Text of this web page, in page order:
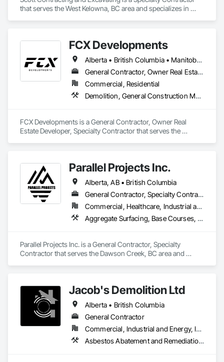
that serves the West Kelowna, BC area and specializes in
FCX Developments
Alberta • British Columbia • Manitoba • Ontario • Saskatchewan
General Contractor, Owner Real Estate Developer, Specialty Contractor
Commercial, Residential
Demolition, General Construction Management, Project Management, Project Management and Coordination, Roofing
FCX Developments is a General Contractor, Owner Real
Estate Developer, Specialty Contractor that serves the
Parallel Projects Inc.
Alberta, AB • British Columbia
General Contractor, Specialty Contractor
Commercial, Healthcare, Industrial and Energy, Infrastructure, Residential
Aggregate Surfacing, Base Courses, Concrete, Curbs and Gutters, Curbs Gutters Sidewalks and Driveways, Driveways, Earthwork, Excavation and Fill, Grading, Mobile Earth Moving Equipment, Paving and Surfacing, Project Management, Sidewalks, Site Clearing
Parallel Projects Inc. is a General Contractor, Specialty
Contractor that serves the Dawson Creek, BC area and
Earth Moving Equipment, Paving and Surfacing, Project
Management, Sidewalks, Site Clearing.
Jacob's Demolition Ltd
Alberta • British Columbia
General Contractor
Commercial, Industrial and Energy, Infrastructure, Institutional, Residential
Asbestos Abatement and Remediation, Cleaning and Maintenance Of Existing Period Conditions, Cleaning Services, Curbs Gutters Sidewalks and Driveways, Cutting and Boring, Demolition